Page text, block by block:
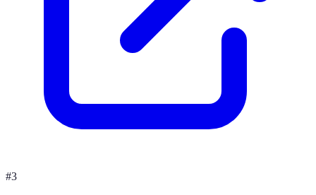
#3